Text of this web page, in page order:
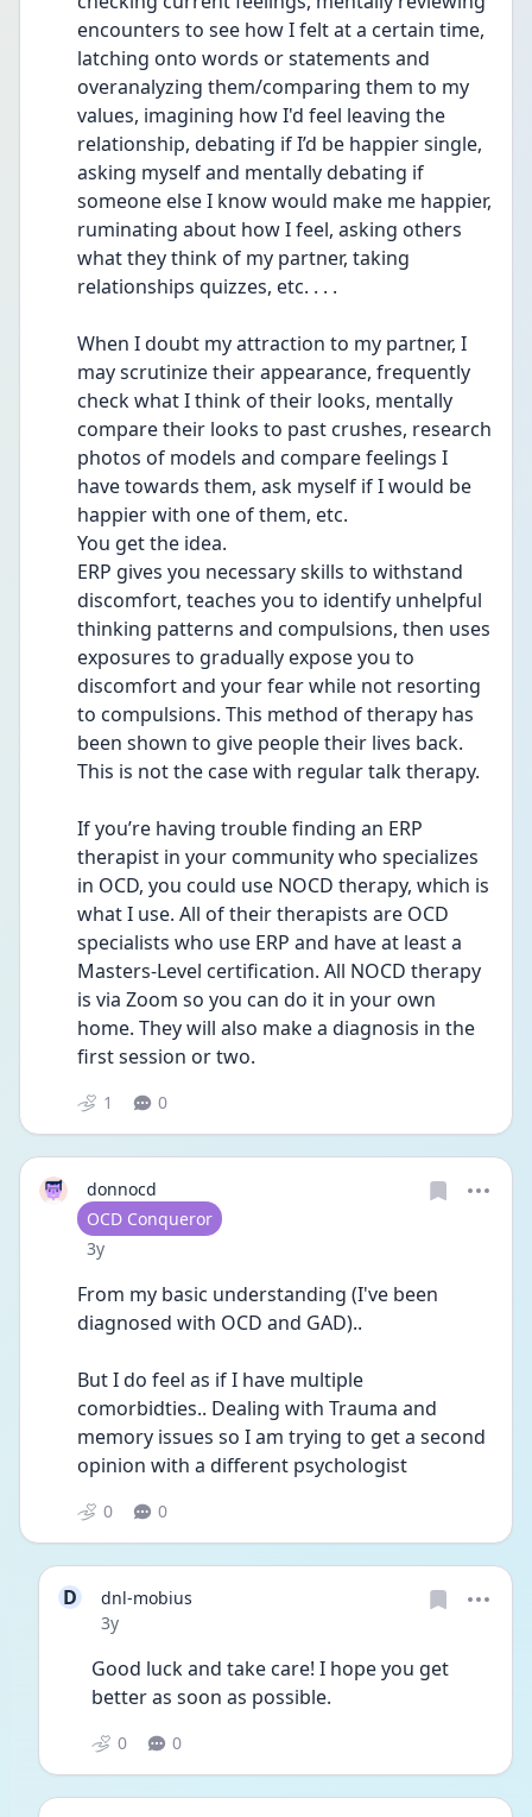
encounters to see how I felt at a certain time,
latching onto words or statements and
overanalyzing them/comparing them to my
values, imagining how I'd feel leaving the
relationship, debating if I’d be happier single,
asking myself and mentally debating if
someone else I know would make me happier,
ruminating about how I feel, asking others
what they think of my partner, taking
relationships quizzes, etc. . . .
When I doubt my attraction to my partner, I
may scrutinize their appearance, frequently
check what I think of their looks, mentally
compare their looks to past crushes, research
photos of models and compare feelings I
have towards them, ask myself if I would be
happier with one of them, etc.
You get the idea.
ERP gives you necessary skills to withstand
discomfort, teaches you to identify unhelpful
thinking patterns and compulsions, then uses
exposures to gradually expose you to
discomfort and your fear while not resorting
to compulsions. This method of therapy has
been shown to give people their lives back.
This is not the case with regular talk therapy.
If you’re having trouble finding an ERP
therapist in your community who specializes
in OCD, you could use NOCD therapy, which is
what I use. All of their therapists are OCD
specialists who use ERP and have at least a
Masters-Level certification. All NOCD therapy
is via Zoom so you can do it in your own
home. They will also make a diagnosis in the
first session or two.
1 0
donnocd
User type
OCD Conqueror
Date posted
3y
From my basic understanding (I've been
diagnosed with OCD and GAD)..
But I do feel as if I have multiple
comorbidties.. Dealing with Trauma and
memory issues so I am trying to get a second
opinion with a different psychologist
0 0
D
dnl-mobius
Date posted
3y
Good luck and take care! I hope you get
better as soon as possible.
0 0